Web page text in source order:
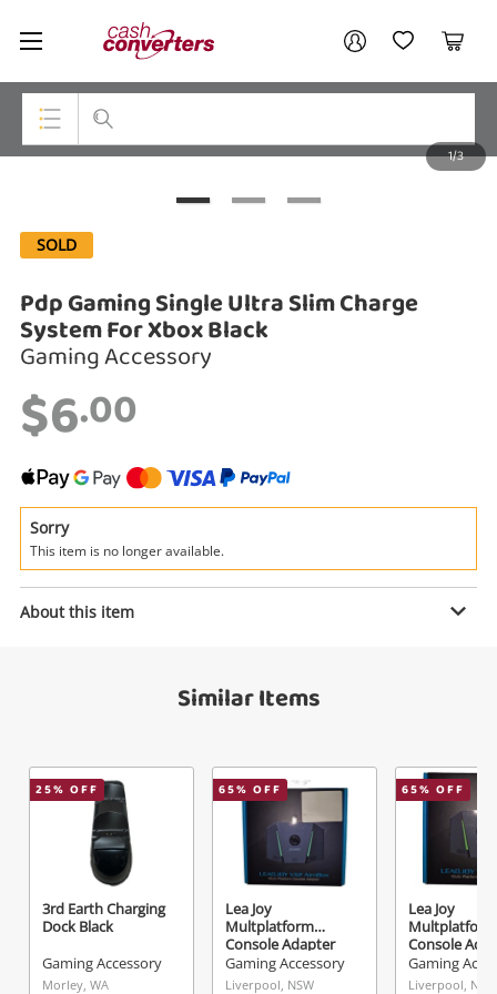
Cash
Converters
Home My AccountMy Wishlist
Cart
Smartphones
Gaming
Musical Instruments
Cameras
Search
Wishlist alerts
Get notified when the price changes or your
watched items sell. Login/register to get
started! You can update your settings anytime
in your Wishlist.
1/3
SOLD
Pdp Gaming Single Ultra Slim Charge
System For Xbox Black
Gaming Accessory
$6.00
Sorry
This item is no longer available.
About this item
Similar Items
25% OFF
3rd Earth Charging
Dock Black
Gaming Accessory
Morley, WA
65% OFF
Lea Joy
Multplatform
Console Adapter
Black
Gaming Accessory
Liverpool, NSW
65% OFF
Lea Joy
Multplatform
Console
Black
Gaming
Liverpool, NSW
A new item has been added to
your cart
Checkout
Enquiry
Charge System For Xbox Black
Name
Message
Your account